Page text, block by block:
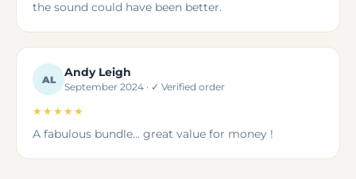
the sound could have been better.
AL
Andy Leigh
September 2024 · ✓ Verified order
★★★★★
A fabulous bundle... great value for money !